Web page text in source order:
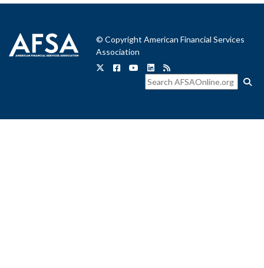
© Copyright American Financial Services
Association